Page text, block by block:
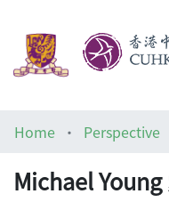
Architecture
Home Perspective
Michael